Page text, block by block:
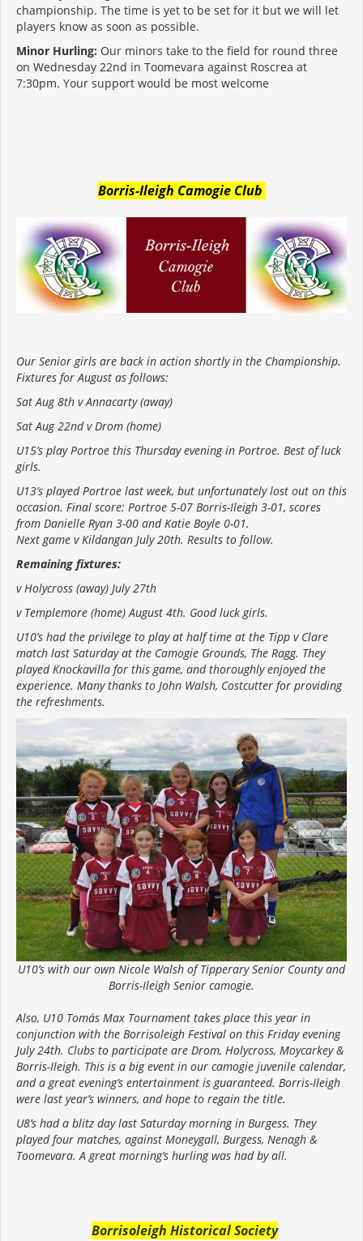
championship. The time is yet to be set for it but we will let
players know as soon as possible.
Minor Hurling: Our minors take to the field for round three
on Wednesday 22nd in Toomevara against Roscrea at
7:30pm. Your support would be most welcome
Borris-Ileigh Camogie Club
Our Senior girls are back in action shortly in the Championship.
Fixtures for August as follows:
Sat Aug 8th v Annacarty (away)
Sat Aug 22nd v Drom (home)
U15’s play Portroe this Thursday evening in Portroe. Best of luck
girls.
U13’s played Portroe last week, but unfortunately lost out on this
occasion. Final score: Portroe 5-07 Borris-Ileigh 3-01, scores
from Danielle Ryan 3-00 and Katie Boyle 0-01.
Next game v Kildangan July 20th. Results to follow.
Remaining fixtures:
v Holycross (away) July 27th
v Templemore (home) August 4th. Good luck girls.
U10’s had the privilege to play at half time at the Tipp v Clare
match last Saturday at the Camogie Grounds, The Ragg. They
played Knockavilla for this game, and thoroughly enjoyed the
experience. Many thanks to John Walsh, Costcutter for providing
the refreshments.
U10’s with our own Nicole Walsh of Tipperary Senior County and
Borris-Ileigh Senior camogie.
Also, U10 Tomás Max Tournament takes place this year in
conjunction with the Borrisoleigh Festival on this Friday evening
July 24th. Clubs to participate are Drom, Holycross, Moycarkey &
Borris-Ileigh. This is a big event in our camogie juvenile calendar,
and a great evening’s entertainment is guaranteed. Borris-Ileigh
were last year’s winners, and hope to regain the title.
U8’s had a blitz day last Saturday morning in Burgess. They
played four matches, against Moneygall, Burgess, Nenagh &
Toomevara. A great morning’s hurling was had by all.
Borrisoleigh Historical Society